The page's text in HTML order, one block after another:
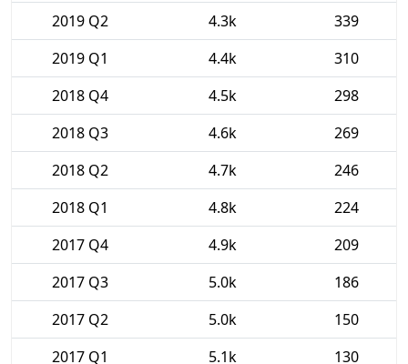
2019 Q2
4.3k
339
2019 Q1
4.4k
310
2018 Q4
4.5k
298
2018 Q3
4.6k
269
2018 Q2
4.7k
246
2018 Q1
4.8k
224
2017 Q4
4.9k
209
2017 Q3
5.0k
186
2017 Q2
5.0k
150
2017 Q1
5.1k 130